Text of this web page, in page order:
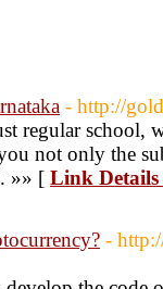
- http://
regular school,
not only the
»» [ Link Details
-